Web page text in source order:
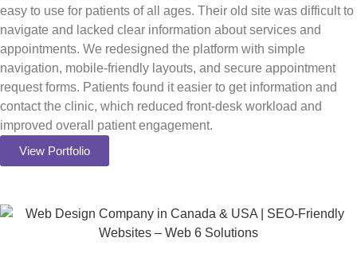
easy to use for patients of all ages. Their old site was difficult to
navigate and lacked clear information about services and
appointments. We redesigned the platform with simple
navigation, mobile-friendly layouts, and secure appointment
request forms. Patients found it easier to get information and
contact the clinic, which reduced front-desk workload and
improved overall patient engagement.
View Portfolio